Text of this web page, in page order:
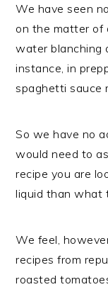
We have seen
on the matter of
water blanching
instance, in
spaghetti sauce
So we have no
would need to
recipe you are
liquid than what
We feel,
recipes from
roasted